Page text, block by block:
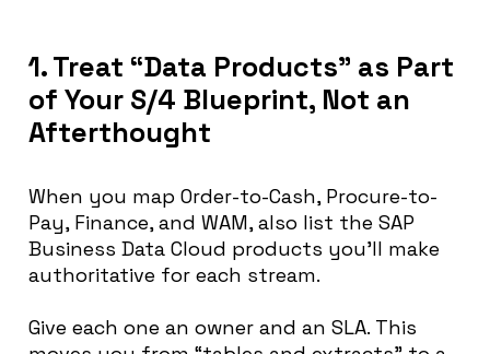
1. Treat “Data Products” as Part
of Your S/4 Blueprint, Not an
Afterthought
When you map Order-to-Cash, Procure-to-
Pay, Finance, and WAM, also list the SAP
Business Data Cloud products you’ll make
authoritative for each stream.
Give each one an owner and an SLA. This